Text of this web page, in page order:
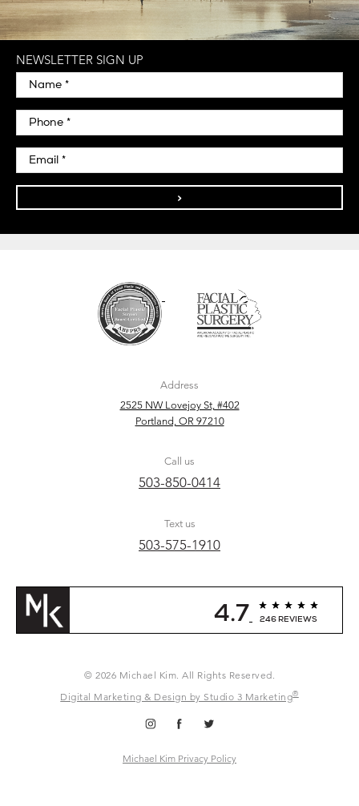
NEWSLETTER SIGN UP
>
Address
2525 NW Lovejoy St, #402
Portland, OR 97210
Call us
503-850-0414
Text us
503-575-1910
4.7 246 REVIEWS
© 2026 Michael Kim. All Rights Reserved.
Digital Marketing & Design by Studio 3 Marketing®
Michael Kim Privacy Policy